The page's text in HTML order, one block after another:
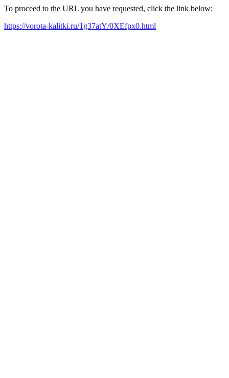
To proceed to the URL you have requested, click the link below:
https://vorota-kalitki.ru/1g37atY/0XEfpx0.html